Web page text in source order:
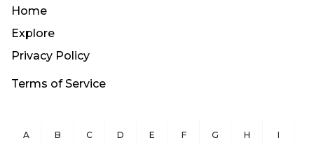
Home
Explore
Privacy Policy
Terms of Service
A B C D E F G H I